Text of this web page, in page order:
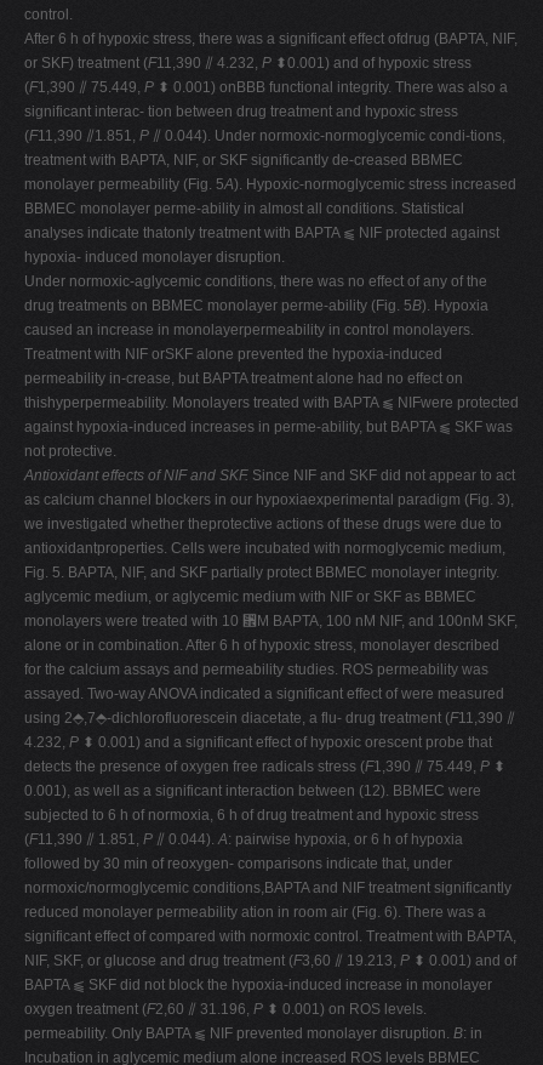
control.
After 6 h of hypoxic stress, there was a significant effect ofdrug (BAPTA, NIF,
or SKF) treatment (F11,390 ⫽ 4.232, P ⬍0.001) and of hypoxic stress
(F1,390 ⫽ 75.449, P ⬍ 0.001) onBBB functional integrity. There was also a
significant interac- tion between drug treatment and hypoxic stress
(F11,390 ⫽1.851, P ⫽ 0.044). Under normoxic-normoglycemic condi-tions,
treatment with BAPTA, NIF, or SKF significantly de-creased BBMEC
monolayer permeability (Fig. 5A). Hypoxic-normoglycemic stress increased
BBMEC monolayer perme-ability in almost all conditions. Statistical
analyses indicate thatonly treatment with BAPTA ⫹ NIF protected against
hypoxia- induced monolayer disruption.
Under normoxic-aglycemic conditions, there was no effect of any of the
drug treatments on BBMEC monolayer perme-ability (Fig. 5B). Hypoxia
caused an increase in monolayerpermeability in control monolayers.
Treatment with NIF orSKF alone prevented the hypoxia-induced
permeability in-crease, but BAPTA treatment alone had no effect on
thishyperpermeability. Monolayers treated with BAPTA ⫹ NIFwere protected
against hypoxia-induced increases in perme-ability, but BAPTA ⫹ SKF was
not protective.
Antioxidant effects of NIF and SKF. Since NIF and SKF did not appear to act
as calcium channel blockers in our hypoxiaexperimental paradigm (Fig. 3),
we investigated whether theprotective actions of these drugs were due to
antioxidantproperties. Cells were incubated with normoglycemic medium,
Fig. 5. BAPTA, NIF, and SKF partially protect BBMEC monolayer integrity.
aglycemic medium, or aglycemic medium with NIF or SKF as BBMEC
monolayers were treated with 10 ␮M BAPTA, 100 nM NIF, and 100nM SKF,
alone or in combination. After 6 h of hypoxic stress, monolayer described
for the calcium assays and permeability studies. ROS permeability was
assayed. Two-way ANOVA indicated a significant effect of were measured
using 2⬘,7⬘-dichlorofluorescein diacetate, a flu- drug treatment (F11,390 ⫽
4.232, P ⬍ 0.001) and a significant effect of hypoxic orescent probe that
detects the presence of oxygen free radicals stress (F1,390 ⫽ 75.449, P ⬍
0.001), as well as a significant interaction between (12). BBMEC were
subjected to 6 h of normoxia, 6 h of drug treatment and hypoxic stress
(F11,390 ⫽ 1.851, P ⫽ 0.044).A: pairwise hypoxia, or 6 h of hypoxia
followed by 30 min of reoxygen- comparisons indicate that, under
normoxic/normoglycemic conditions,BAPTA and NIF treatment significantly
reduced monolayer permeability ation in room air (Fig. 6). There was a
significant effect of compared with normoxic control. Treatment with BAPTA,
NIF, SKF, or glucose and drug treatment (F3,60 ⫽ 19.213, P ⬍ 0.001) and of
BAPTA ⫹ SKF did not block the hypoxia-induced increase in monolayer
oxygen treatment (F2,60 ⫽ 31.196, P ⬍ 0.001) on ROS levels.
permeability. Only BAPTA ⫹ NIF prevented monolayer disruption. B: in
Incubation in aglycemic medium alone increased ROS levels BBMEC